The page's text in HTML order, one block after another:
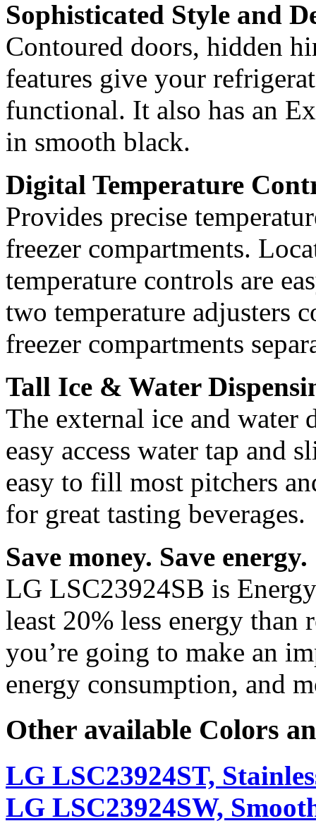
Sophisticated Style and
Contoured doors, hidden
features give your
functional. It also has an
in smooth black.
Digital Temperature
Provides precise
freezer compartments.
temperature controls are
two temperature adjusters
freezer compartments
Tall Ice & Water
The external ice and water
easy access water tap and
easy to fill most pitchers
for great tasting beverages.
Save money. Save energy.
LG LSC23924SB is
least 20% less energy than
you’re going to make an
energy consumption, and
Other available Colors
LG LSC23924ST,
LG LSC23924SW,